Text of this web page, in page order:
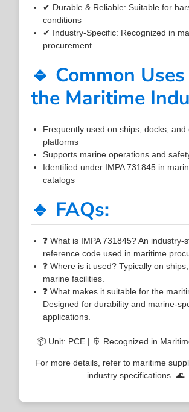
✔ Durable & Reliable: Suitable for
conditions
✔ Industry-Specific: Recognized in
procurement
🔹 Common
the Maritime
Frequently used on ships, docks, and
platforms
Supports marine operations and
Identified under IMPA 731845 in
catalogs
🔹 FAQs:
❓ What is IMPA 731845? An industry-
reference code used in maritime
❓ Where is it used? Typically on
marine facilities.
❓ What makes it suitable for the
Designed for durability and marine-
applications.
📦 Unit: PCE | 🚢 Recognized in
For more details, refer to maritime
industry specifications. 🌊